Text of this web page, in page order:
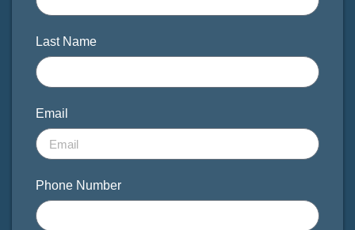
Last Name
Email
Phone Number